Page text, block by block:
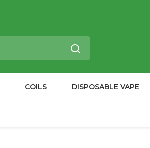
COILS DISPOSABLE VAPE